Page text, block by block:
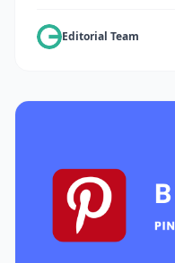
Editorial Team